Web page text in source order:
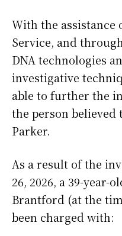
With the assistance
Service, and
DNA technologies
investigative
able to further the
the person believed
Parker.
As a result of the
26, 2026, a 39-year-
Brantford (at the
been charged with: